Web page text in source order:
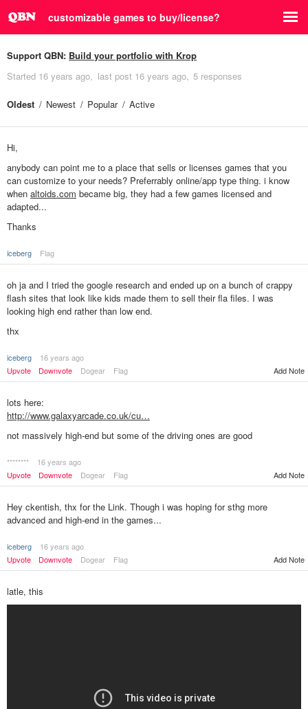
customizable games to buy/license?
Support QBN: Build your portfolio with Krop
Started 16 years ago last post 16 years ago 5 responses
Oldest Newest Popular Active
Hi,
anybody can point me to a place that sells or licenses games that you
can customize to your needs? Preferrably online/app type thing. i know
when altoids.com became big, they had a few games licensed and
adapted...
Thanks
iceberg Flag
oh ja and I tried the google research and ended up on a bunch of crappy
flash sites that look like kids made them to sell their fla files. I was
looking high end rather than low end.
thx
iceberg
16 years ago
Upvote
Downvote Dogear Flag Add Note
lots here:
http://www.galaxyarcade.co.uk/cu…
not massively high-end but some of the driving ones are good
********
16 years ago
Upvote
Downvote Dogear Flag Add Note
Hey ckentish, thx for the Link. Though i was hoping for sthg more
advanced and high-end in the games...
iceberg
16 years ago
Upvote
Downvote Dogear Flag Add Note
latle, this